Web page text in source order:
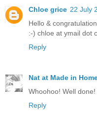
Chloe grice 22 July
Hello &
:-) chloe at ymail dot
Reply
Nat at Made in
Whoohoo! Well
Reply